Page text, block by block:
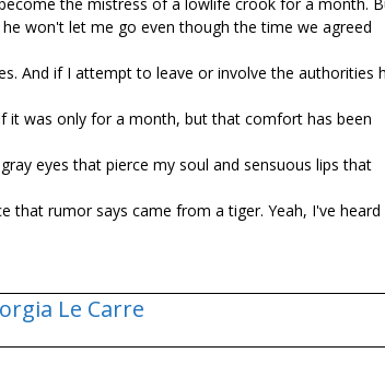
won't let me go even though the time we agreed
And if I attempt to leave or involve the authorities
it was only for a month, but that comfort has been
eyes that pierce my soul and sensuous lips that
that rumor says came from a tiger. Yeah, I've
Le Carre